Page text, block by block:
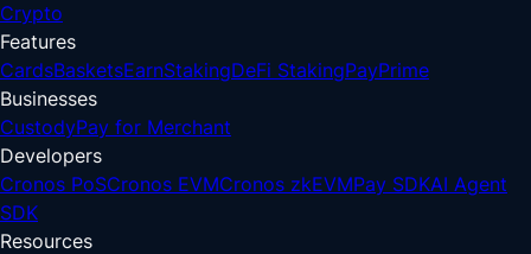
Crypto
Features
CardsBasketsEarnStakingDeFi StakingPayPrime
Businesses
CustodyPay for Merchant
Developers
Cronos PoSCronos EVMCronos zkEVMPay SDKAI Agent
SDK
Resources